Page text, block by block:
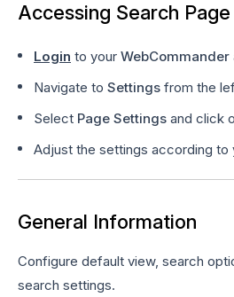
Accessing Search
Login to your WebCommander
Navigate to Settings from the
Select Page Settings and click
Adjust the settings according to
General Information
Configure default view, search
search settings.